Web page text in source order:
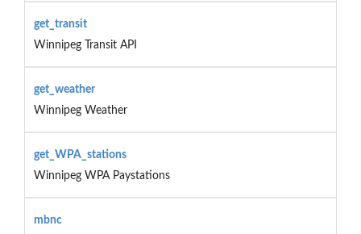
get_transit
Winnipeg Transit API
get_weather
Winnipeg Weather
get_WPA_stations
Winnipeg WPA Paystations
mbnc